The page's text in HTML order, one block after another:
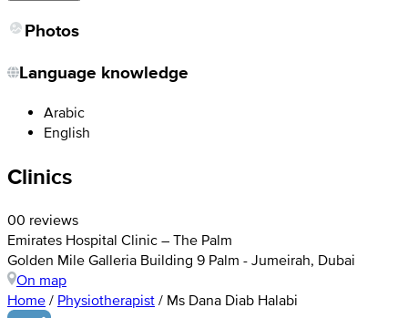
Photos
Language knowledge
Arabic
English
Clinics
00 reviews
Emirates Hospital Clinic – The Palm
Golden Mile Galleria Building 9 Palm - Jumeirah, Dubai
On map
Home / Physiotherapist / Ms Dana Diab Halabi